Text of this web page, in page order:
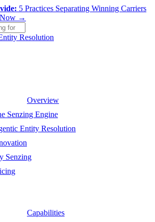
5 Practices Separating Winning Carriers
Now →
Overview
Senzing Engine
Entity Resolution
Senzing
Capabilities